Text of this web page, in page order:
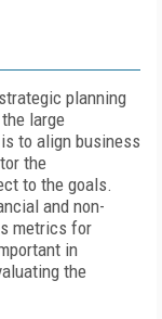
planning
large
to align business
the
to the goals.
and non-
metrics for
in
the